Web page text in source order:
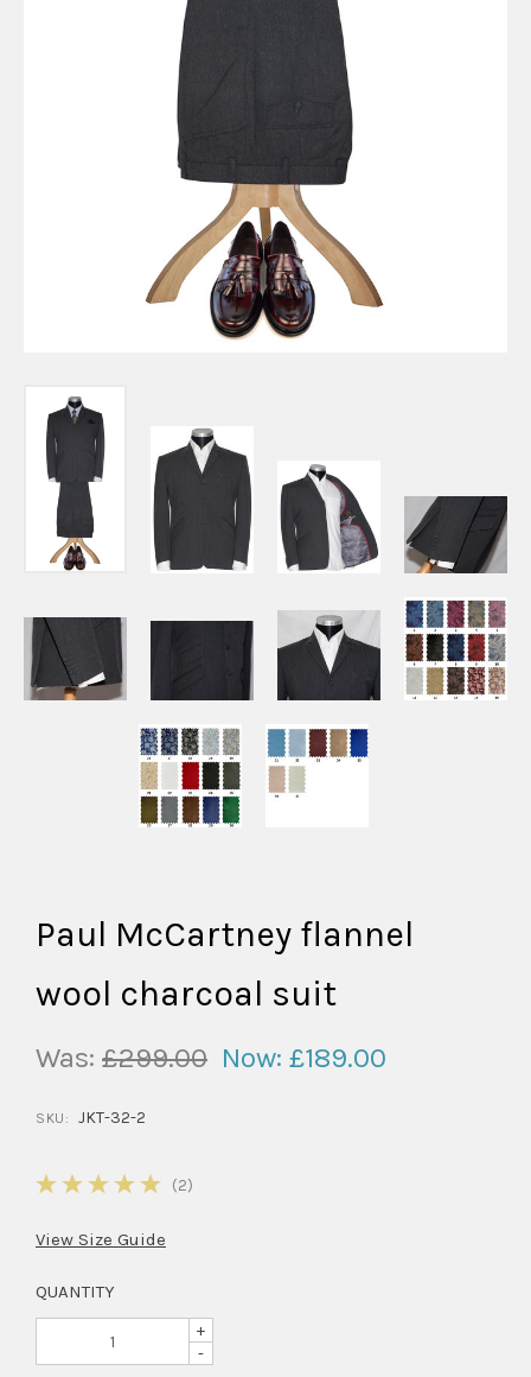
Paul McCartney flannel
wool charcoal suit
Was: £299.00 Now: £189.00
SKU: JKT-32-2
5(2)
View Size Guide
QUANTITY
+
-